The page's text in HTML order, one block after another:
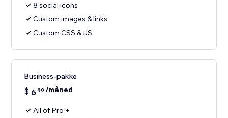
8 social icons
Custom images & links
Custom CSS & JS
Business-pakke
$ 699 /måned
All of Pro +